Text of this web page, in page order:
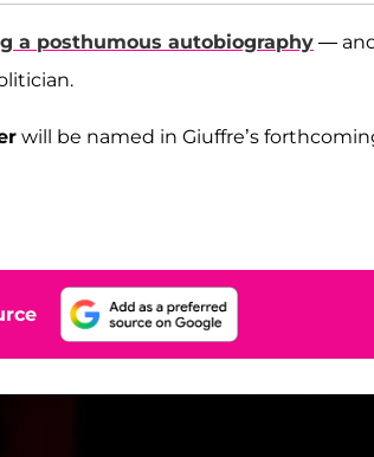
a posthumous autobiography —
will be named in Giuffre’s